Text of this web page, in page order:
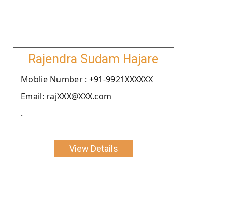
Rajendra Sudam Hajare
Moblie Number : +91-9921XXXXXX
Email: rajXXX@XXX.com
.
View Details